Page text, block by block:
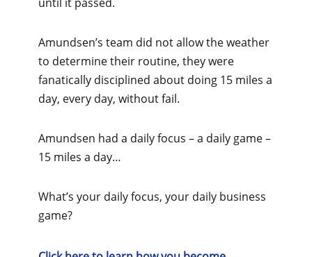
Amundsen’s team did not allow the weather
to determine their routine, they were
fanatically disciplined about doing 15 miles a
day, every day, without fail.
Amundsen had a daily focus – a daily game –
15 miles a day…
What’s your daily focus, your daily business
game?